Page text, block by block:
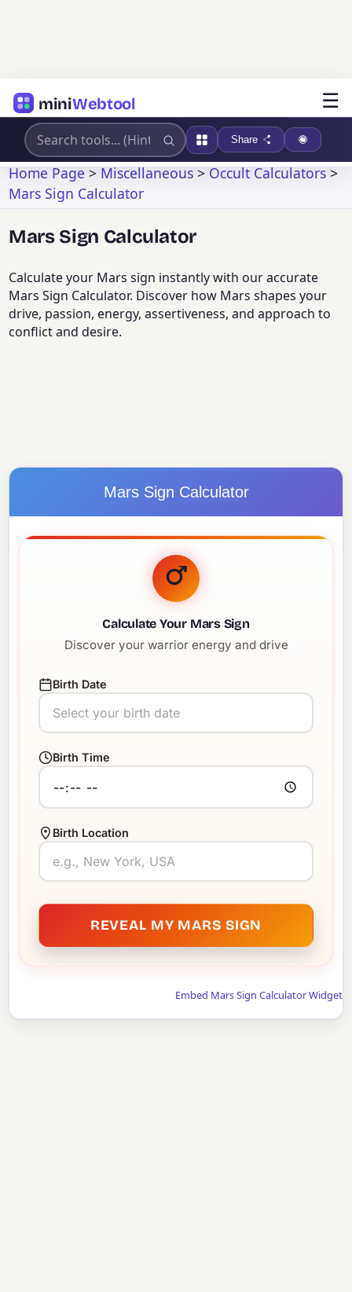
miniWebtool ☰
Share
Home Page>Miscellaneous>Occult Calculators>
Mars Sign Calculator
Mars Sign Calculator
Calculate your Mars sign instantly with our accurate
Mars Sign Calculator. Discover how Mars shapes your
drive, passion, energy, assertiveness, and approach to
conflict and desire.
Mars Sign Calculator
Calculate Your Mars Sign
Discover your warrior energy and drive
Birth Date
Birth Time
Birth Location
REVEAL MY MARS SIGN
Embed Mars Sign Calculator Widget